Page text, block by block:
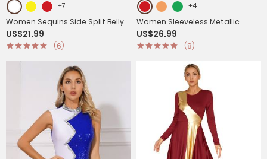
+7
Women Sequins Side Split Belly
Dance Bloomers
US$21.99
(6)
+4
Women Sleeveless Metallic
Color Block Liturgical Dance
Dress
US$26.99
(8)